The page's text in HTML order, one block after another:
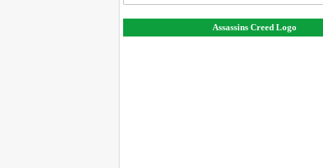
Assassins Creed Logo